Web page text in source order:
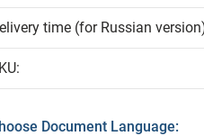
time (for Russian
Document Language: